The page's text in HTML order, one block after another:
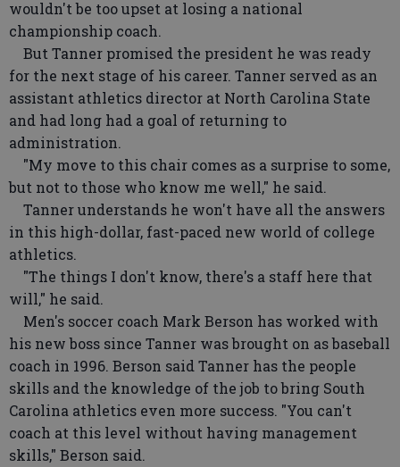
wouldn't be too upset at losing a national
championship coach.
But Tanner promised the president he was ready
for the next stage of his career. Tanner served as an
assistant athletics director at North Carolina State
and had long had a goal of returning to
administration.
"My move to this chair comes as a surprise to some,
but not to those who know me well," he said.
Tanner understands he won't have all the answers
in this high-dollar, fast-paced new world of college
athletics.
"The things I don't know, there's a staff here that
will," he said.
Men's soccer coach Mark Berson has worked with
his new boss since Tanner was brought on as baseball
coach in 1996. Berson said Tanner has the people
skills and the knowledge of the job to bring South
Carolina athletics even more success. "You can't
coach at this level without having management
skills," Berson said.